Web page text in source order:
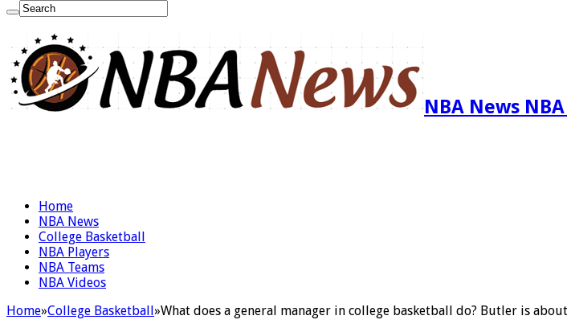
NBA News
Home
NBA News
College Basketball
NBA Players
NBA Teams
NBA Videos
Home»College Basketball»What does a general manager in college basketball do? Butler is